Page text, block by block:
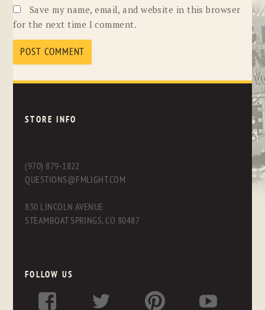
Save my name, email, and website in this browser
for the next time I comment.
STORE INFO
(970) 879-1822
QUESTIONS@FMLIGHT.COM
830 LINCOLN AVENUE
STEAMBOAT SPRINGS, CO 80487
FOLLOW US